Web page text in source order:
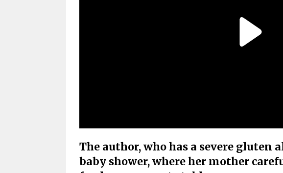
The author, who has a severe gluten
baby shower, where her mother